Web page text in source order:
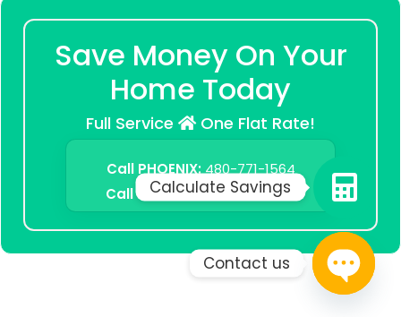
Save Money On Your
Home Today
Full Service One Flat Rate!
Call PHOENIX:480-771-1564
Call TUCSON:520-500-1783
Calculate Savings
Contact us